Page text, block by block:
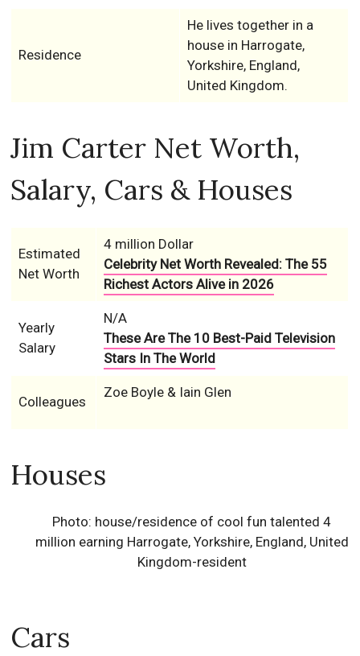
Residence
He lives together in a
house in Harrogate,
Yorkshire, England,
United Kingdom.
Jim Carter Net Worth,
Salary, Cars & Houses
Estimated
Net Worth
4 million Dollar
Celebrity Net Worth Revealed: The 55
Richest Actors Alive in 2026
Yearly
Salary
N/A
These Are The 10 Best-Paid Television
Stars In The World
Colleagues
Zoe Boyle & Iain Glen
Houses
Photo: house/residence of cool fun talented 4
million earning Harrogate, Yorkshire, England, United
Kingdom-resident
Cars